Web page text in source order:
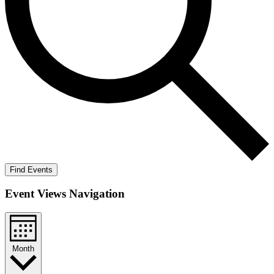
Find Events
Event Views Navigation
Month